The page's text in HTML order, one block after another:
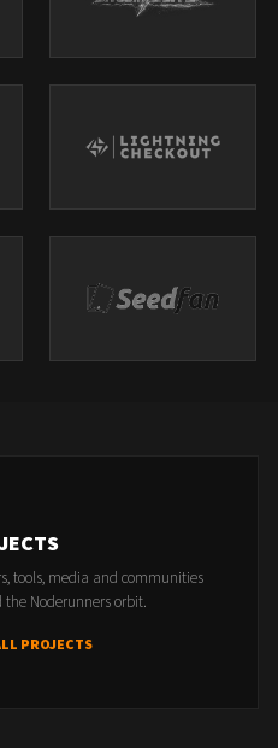
tools, media and communities
the Noderunners orbit.
PROJECTS